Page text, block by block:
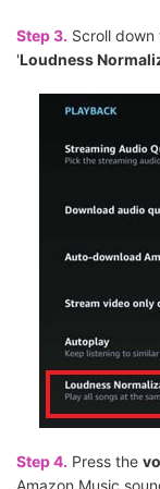
Step 3. Scroll down
'Loudness
Step 4. Press the
Amazon Music